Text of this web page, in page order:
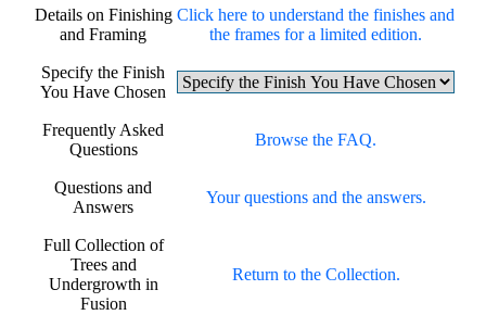
Details on Finishing
and Framing
Click here to understand the finishes and
the frames for a limited edition.
Specify the Finish
You Have Chosen
Frequently Asked
Questions
Browse the FAQ.
Questions and
Answers
Your questions and the answers.
Full Collection of
Trees and
Undergrowth in
Fusion
Return to the Collection.